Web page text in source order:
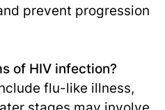
prevent progression
of HIV infection?
flu-like illness,